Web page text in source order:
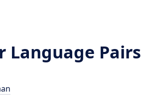
Language Pairs